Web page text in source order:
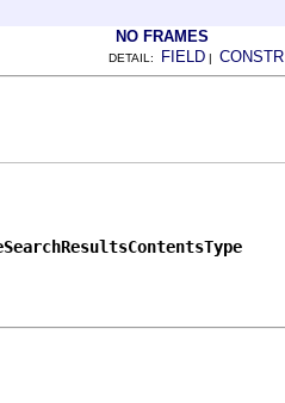
NO FRAMES
DETAIL: FIELD | CONSTR